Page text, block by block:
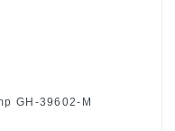
GH-39602-M